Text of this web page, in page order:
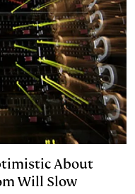
About
Will Slow